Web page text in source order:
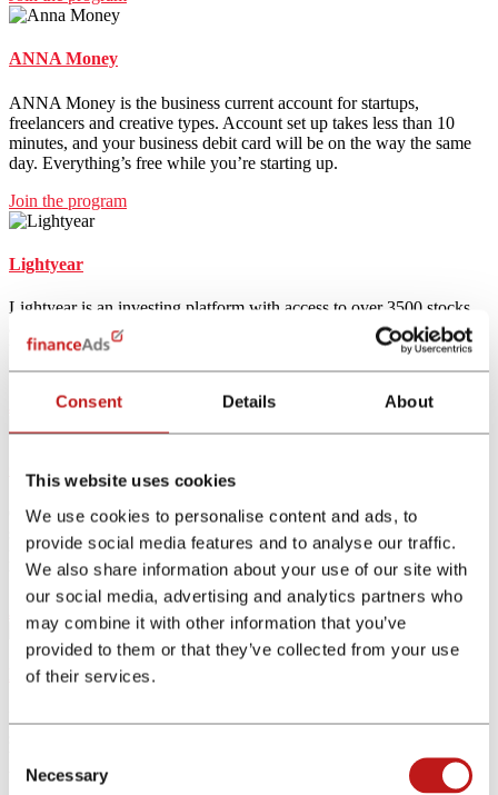
Consent Details About
This website uses cookies
We use cookies to personalise content and ads, to
provide social media features and to analyse our traffic.
We also share information about your use of our site with
our social media, advertising and analytics partners who
may combine it with other information that you’ve
provided to them or that they’ve collected from your use
of their services.
Selection
Necessary
ANNA Money
ANNA Money is the business current account for startups,
freelancers and creative types. Account set up takes less than 10
minutes, and your business debit card will be on the way the same
day. Everything’s free while you’re starting up.
Join the program
Lightyear
Lightyear is an investing platform with access to over 3500 stocks
and ETFs. Lightyear offers a multi-currency account that allows
users to deposit, keep, and convert funds in three different
currencies.
Join the program
Coinbase is one of the largest crypto exchanges in the world
supporting more than 150 cryptocurrencies. It has an easy to use
platform, educational content useful for beginners and advanced
trading tools for experienced investors.
Pleo
based expense software, it is beneficial for both employees and
businesses.